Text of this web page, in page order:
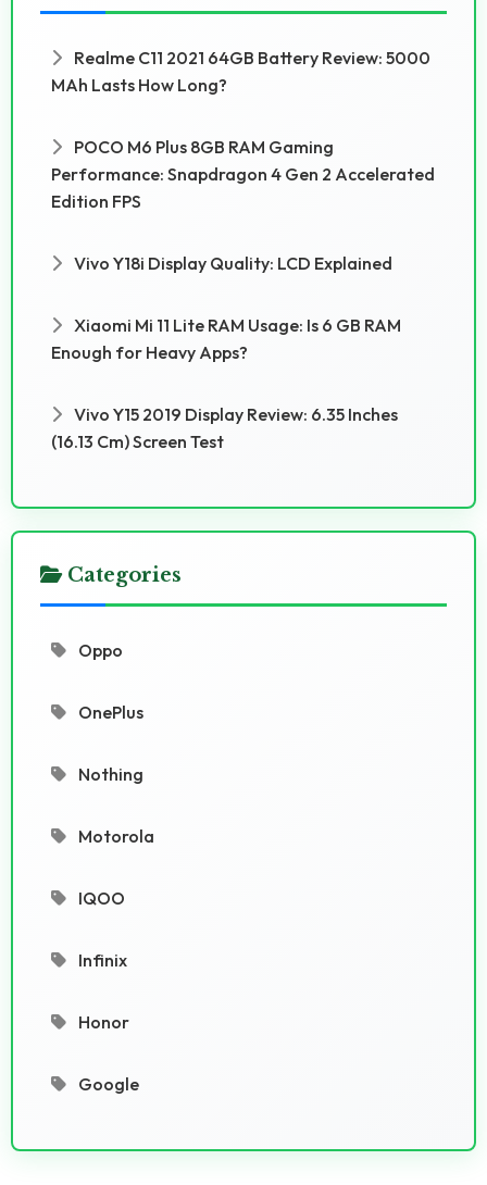
Realme C11 2021 64GB Battery Review: 5000
MAh Lasts How Long?
POCO M6 Plus 8GB RAM Gaming
Performance: Snapdragon 4 Gen 2 Accelerated
Edition FPS
Vivo Y18i Display Quality: LCD Explained
Xiaomi Mi 11 Lite RAM Usage: Is 6 GB RAM
Enough for Heavy Apps?
Vivo Y15 2019 Display Review: 6.35 Inches
(16.13 Cm) Screen Test
Categories
Oppo
OnePlus
Nothing
Motorola
IQOO
Infinix
Honor
Google